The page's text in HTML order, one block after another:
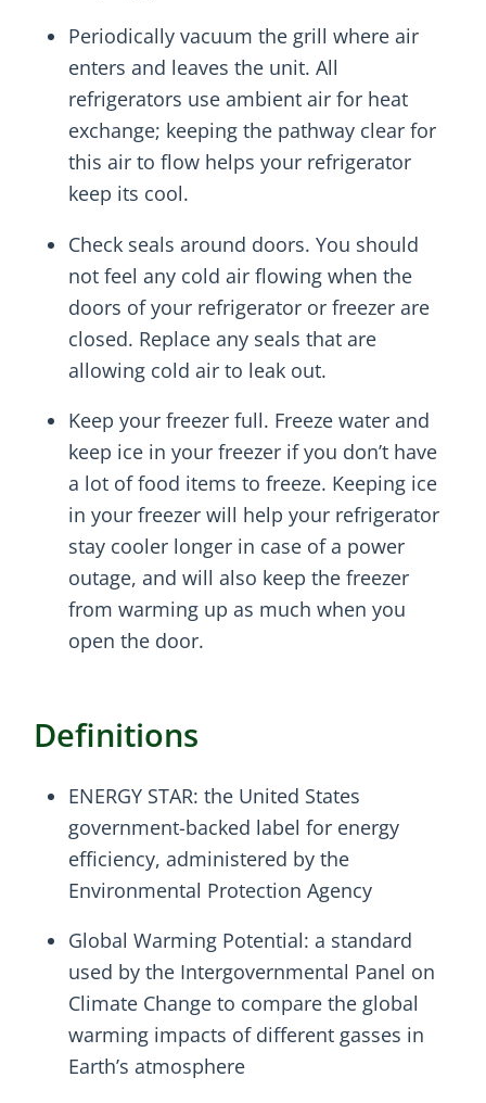
Periodically vacuum the grill where air
enters and leaves the unit. All
refrigerators use ambient air for heat
exchange; keeping the pathway clear for
this air to flow helps your refrigerator
keep its cool.
Check seals around doors. You should
not feel any cold air flowing when the
doors of your refrigerator or freezer are
closed. Replace any seals that are
allowing cold air to leak out.
Keep your freezer full. Freeze water and
keep ice in your freezer if you don’t have
a lot of food items to freeze. Keeping ice
in your freezer will help your refrigerator
stay cooler longer in case of a power
outage, and will also keep the freezer
from warming up as much when you
open the door.
Definitions
ENERGY STAR: the United States
government-backed label for energy
efficiency, administered by the
Environmental Protection Agency
Global Warming Potential: a standard
used by the Intergovernmental Panel on
Climate Change to compare the global
warming impacts of different gasses in
Earth’s atmosphere